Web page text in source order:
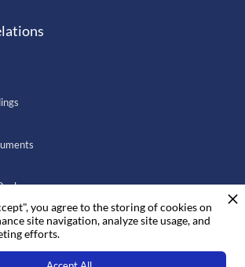
you agree to the storing of cookies on
site navigation, analyze site usage, and
efforts.